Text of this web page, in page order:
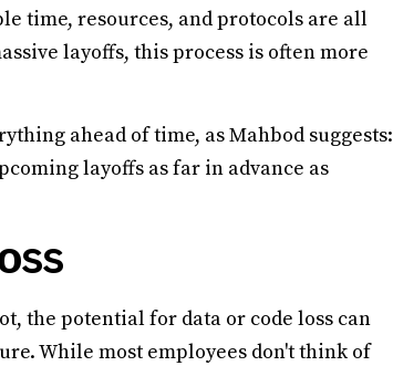
time, resources, and protocols are all
layoffs, this process is often more
ahead of time, as Mahbod suggests:
layoffs as far in advance as
the potential for data or code loss can
While most employees don't think of